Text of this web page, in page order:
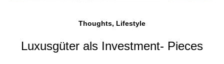
Thoughts, Lifestyle
Luxusgüter als Investment- Pieces